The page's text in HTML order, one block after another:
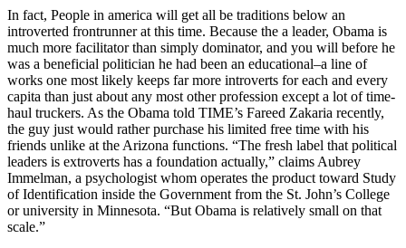
In fact, People in america will get all be traditions below an
introverted frontrunner at this time. Because the a leader, Obama is
much more facilitator than simply dominator, and you will before he
was a beneficial politician he had been an educational–a line of
works one most likely keeps far more introverts for each and every
capita than just about any most other profession except a lot of time-
haul truckers. As the Obama told TIME’s Fareed Zakaria recently,
the guy just would rather purchase his limited free time with his
friends unlike at the Arizona functions. “The fresh label that political
leaders is extroverts has a foundation actually,” claims Aubrey
Immelman, a psychologist whom operates the product toward Study
of Identification inside the Government from the St. John’s College
or university in Minnesota. “But Obama is relatively small on that
scale.”